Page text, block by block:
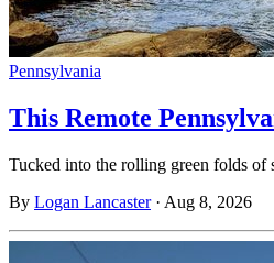
Pennsylvania
This Remote
Tucked into the rolling green folds of
By Logan Lancaster · Aug 8, 2026